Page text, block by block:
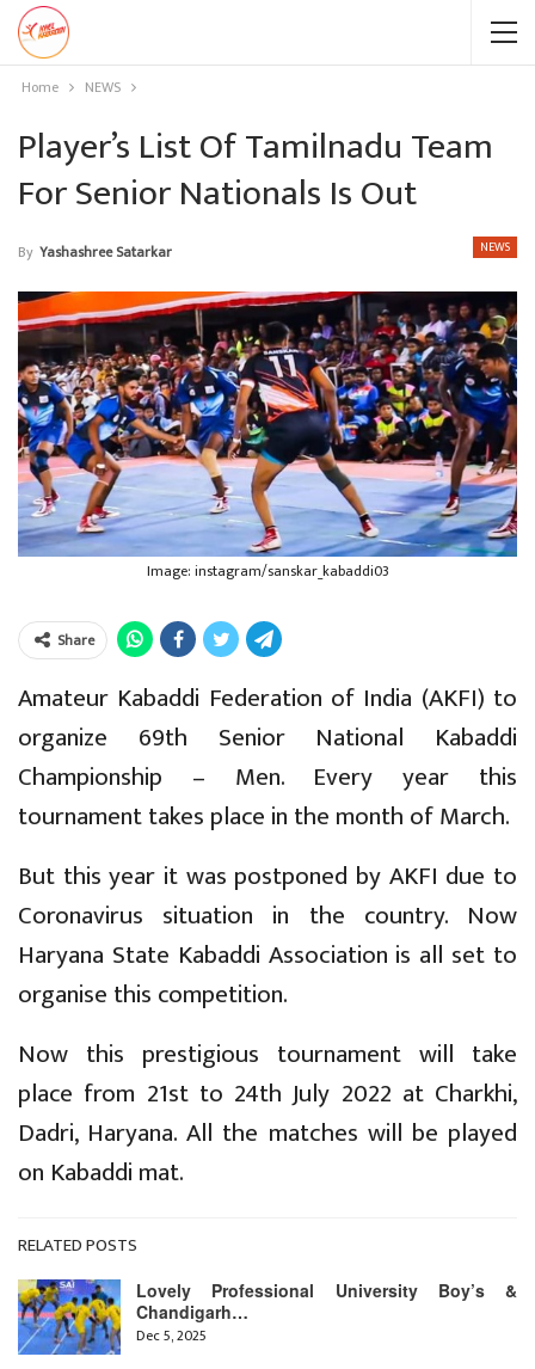
Home NEWS
Player’s List Of Tamilnadu Team
For Senior Nationals Is Out
NEWS
By Yashashree Satarkar
Image: instagram/sanskar_kabaddi03
Share
Amateur Kabaddi Federation of India (AKFI) to
organize 69th Senior National Kabaddi
Championship – Men. Every year this
tournament takes place in the month of March.
But this year it was postponed by AKFI due to
Coronavirus situation in the country. Now
Haryana State Kabaddi Association is all set to
organise this competition.
Now this prestigious tournament will take
place from 21st to 24th July 2022 at Charkhi,
Dadri, Haryana. All the matches will be played
on Kabaddi mat.
RELATED POSTS
Lovely Professional University Boy’s &
Chandigarh…
Dec 5, 2025